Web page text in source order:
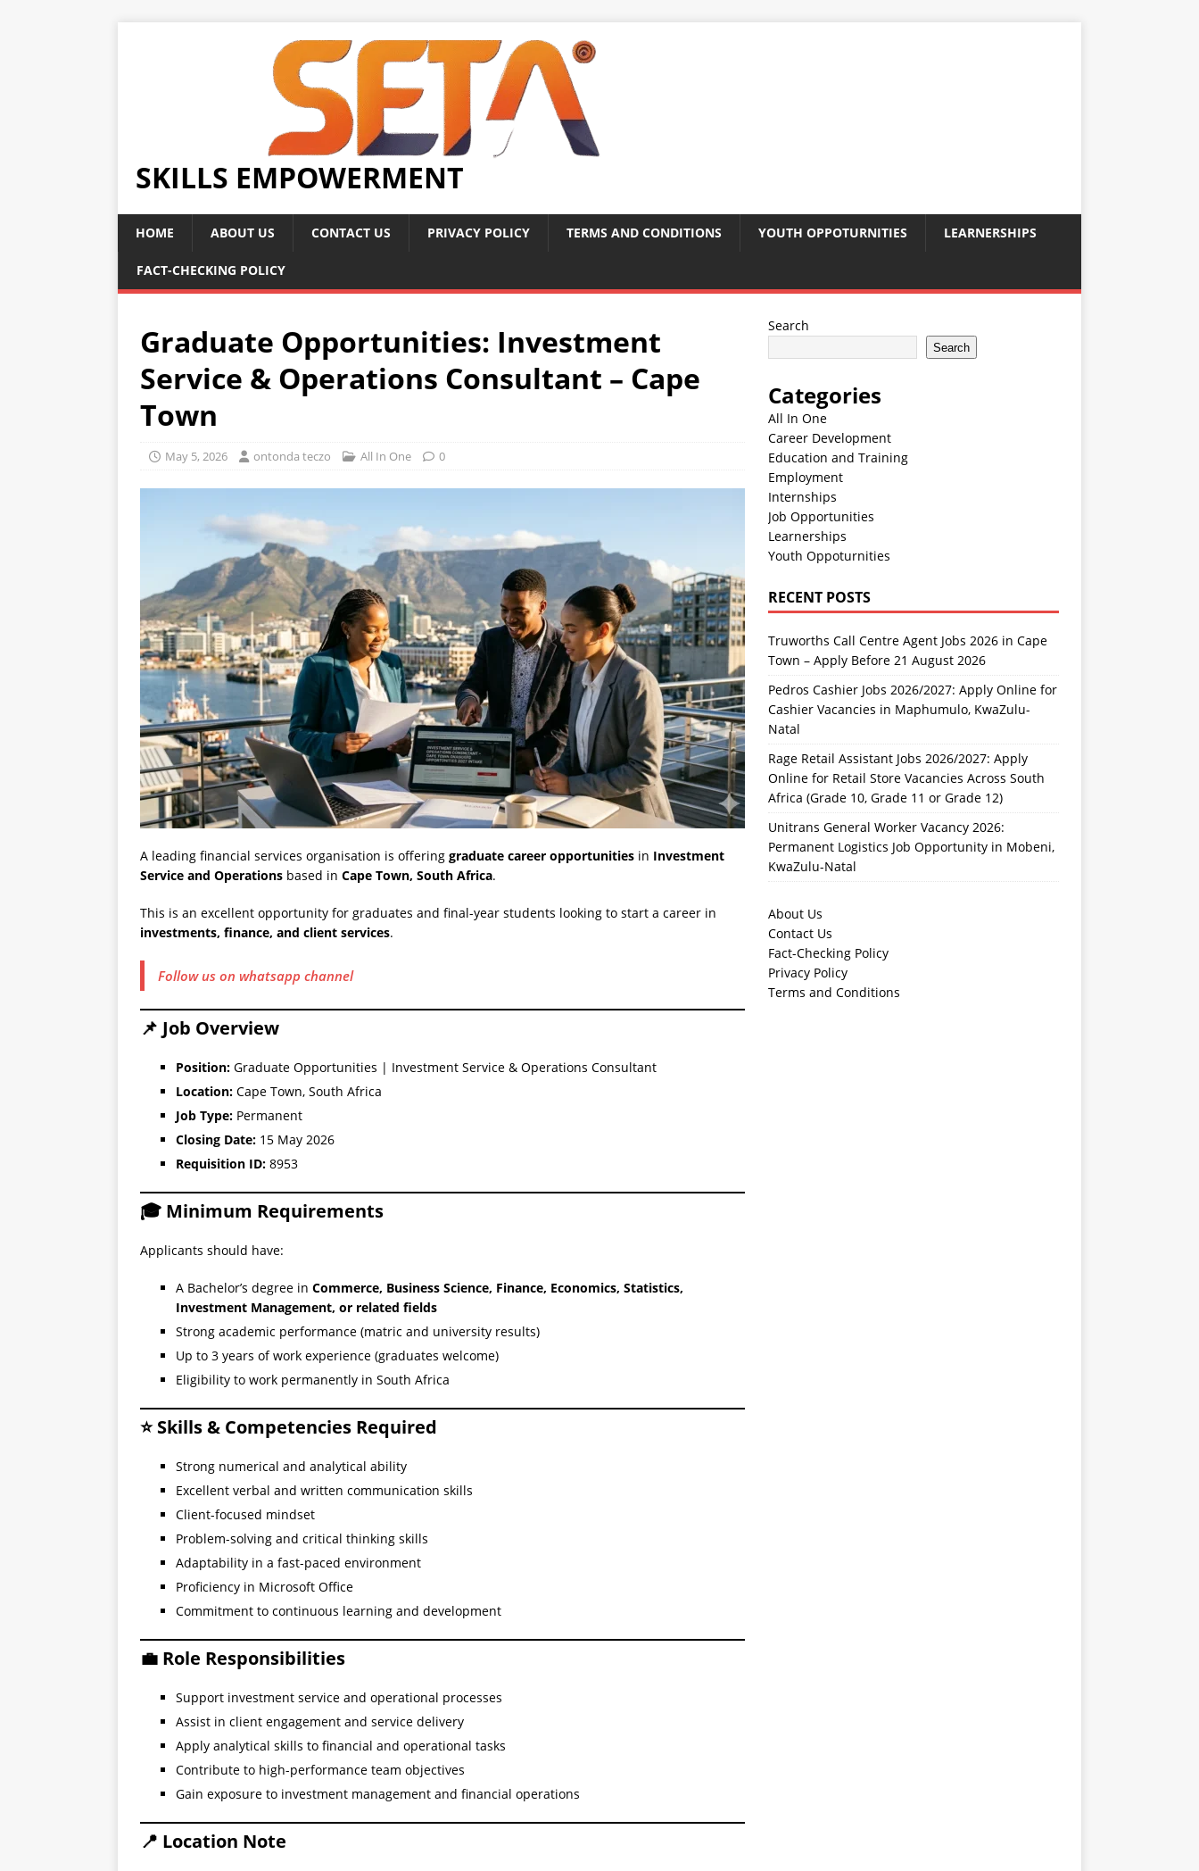
SKILLS EMPOWERMENT
HOME ABOUT US CONTACT US PRIVACY POLICY TERMS AND CONDITIONS YOUTH OPPOTURNITIES LEARNERSHIPS
FACT-CHECKING POLICY
Graduate Opportunities: Investment
Service & Operations Consultant – Cape
Town
May 5, 2026 ontonda teczo All In One 0
A leading financial services organisation is offering graduate career opportunities in Investment
Service and Operations based in Cape Town, South Africa.
This is an excellent opportunity for graduates and final-year students looking to start a career in
investments, finance, and client services.
Follow us on whatsapp channel
📌 Job Overview
Position: Graduate Opportunities | Investment Service & Operations Consultant
Location: Cape Town, South Africa
Job Type: Permanent
Closing Date: 15 May 2026
Requisition ID: 8953
🎓 Minimum Requirements
Applicants should have:
A Bachelor’s degree in Commerce, Business Science, Finance, Economics, Statistics,
Investment Management, or related fields
Strong academic performance (matric and university results)
Up to 3 years of work experience (graduates welcome)
Eligibility to work permanently in South Africa
⭐ Skills & Competencies Required
Strong numerical and analytical ability
Excellent verbal and written communication skills
Client-focused mindset
Problem-solving and critical thinking skills
Adaptability in a fast-paced environment
Proficiency in Microsoft Office
Commitment to continuous learning and development
💼 Role Responsibilities
Support investment service and operational processes
Assist in client engagement and service delivery
Apply analytical skills to financial and operational tasks
Contribute to high-performance team objectives
Gain exposure to investment management and financial operations
📍 Location Note
Search
Search
Categories
All In One
Career Development
Education and Training
Employment
Internships
Job Opportunities
Learnerships
Youth Oppoturnities
RECENT POSTS
Truworths Call Centre Agent Jobs 2026 in Cape
Town – Apply Before 21 August 2026
Pedros Cashier Jobs 2026/2027: Apply Online for
Cashier Vacancies in Maphumulo, KwaZulu-
Natal
Rage Retail Assistant Jobs 2026/2027: Apply
Online for Retail Store Vacancies Across South
Africa (Grade 10, Grade 11 or Grade 12)
Unitrans General Worker Vacancy 2026:
Permanent Logistics Job Opportunity in Mobeni,
KwaZulu-Natal
About Us
Contact Us
Fact-Checking Policy
Privacy Policy
Terms and Conditions